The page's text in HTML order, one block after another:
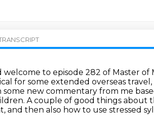
welcome to episode 282 of Master of
for some extended overseas travel,
some new commentary from me
A couple of good things about
and then also how to use stressed